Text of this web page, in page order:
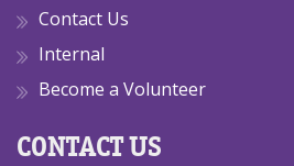
Contact Us
Internal
Become a Volunteer
CONTACT US